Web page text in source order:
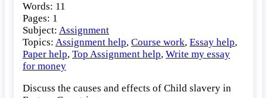
of
Child
Eastern
Words: 11
Pages: 1
Subject: Assignment
Topics: Assignment help, Course work, Essay help,
Paper help, Top Assignment help, Write my essay
for money
Discuss the causes and effects of Child slavery in